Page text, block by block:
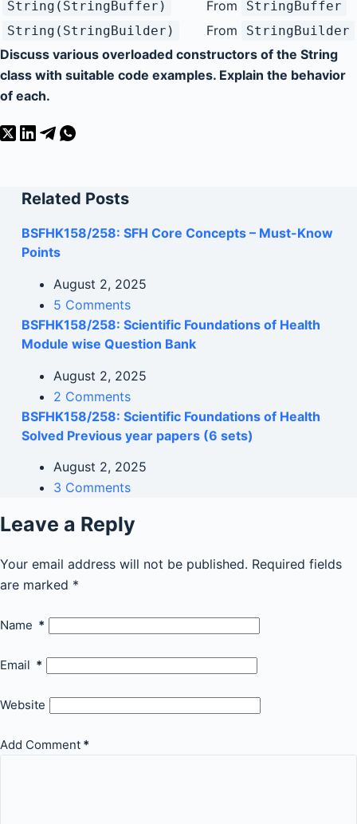
String(StringBuffer) From
StringBuffer
String(StringBuilder)
From StringBuilder
Discuss various overloaded constructors of the String
class with suitable code examples. Explain the behavior
of each.
Related Posts
BSFHK158/258: SFH Core Concepts – Must-Know
Points
August 2, 2025
5 Comments
BSFHK158/258: Scientific Foundations of Health
Module wise Question Bank
August 2, 2025
2 Comments
BSFHK158/258: Scientific Foundations of Health
Solved Previous year papers (6 sets)
August 2, 2025
3 Comments
Leave a Reply
Your email address will not be published. Required fields
are marked *
Name *
Email *
Website
Add Comment *